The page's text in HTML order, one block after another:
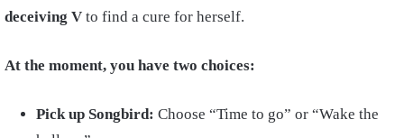
deceiving V to find a cure for herself.
At the moment, you have two choices:
Pick up Songbird: Choose “Time to go” or “Wake the